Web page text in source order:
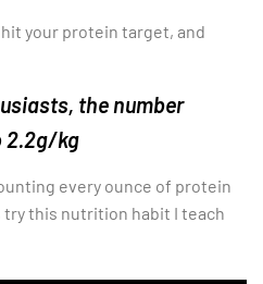
your protein target, and
the number
2.2g/kg
every ounce of protein
this nutrition habit I teach